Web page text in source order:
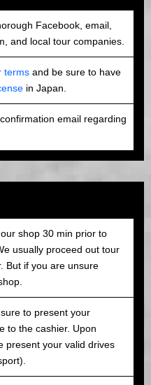
Facebook, email,
and local tour companies.
terms and be sure to have
in Japan.
email regarding
shop 30 min prior to
usually proceed out tour
But if you are unsure
to present your
to the cashier. Upon
present your valid drives